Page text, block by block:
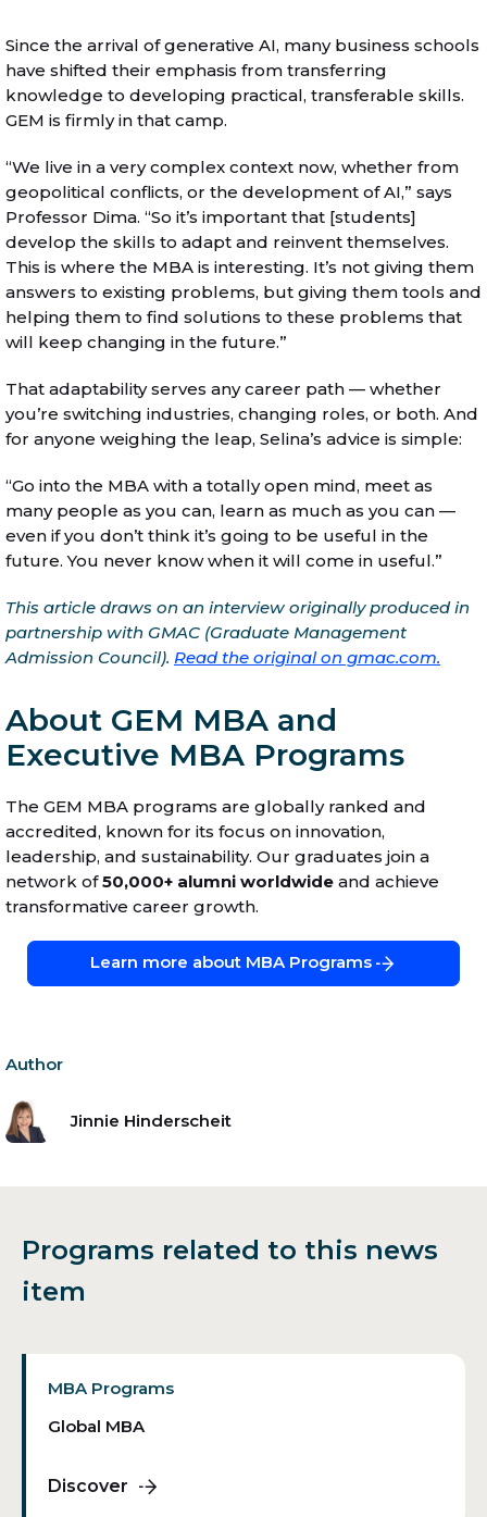
Since the arrival of generative AI, many business schools
have shifted their emphasis from transferring
knowledge to developing practical, transferable skills.
GEM is firmly in that camp.
“We live in a very complex context now, whether from
geopolitical conflicts, or the development of AI,” says
Professor Dima. “So it’s important that [students]
develop the skills to adapt and reinvent themselves.
This is where the MBA is interesting. It’s not giving them
answers to existing problems, but giving them tools and
helping them to find solutions to these problems that
will keep changing in the future.”
That adaptability serves any career path — whether
you’re switching industries, changing roles, or both. And
for anyone weighing the leap, Selina’s advice is simple:
“Go into the MBA with a totally open mind, meet as
many people as you can, learn as much as you can —
even if you don’t think it’s going to be useful in the
future. You never know when it will come in useful.”
This article draws on an interview originally produced in
partnership with GMAC (Graduate Management
Admission Council). Read the original on gmac.com.
About GEM MBA and
Executive MBA Programs
The GEM MBA programs are globally ranked and
accredited, known for its focus on innovation,
leadership, and sustainability. Our graduates join a
network of50,000+ alumni worldwide and achieve
transformative career growth.
Learn more about MBA Programs
Author
Jinnie Hinderscheit
Programs related to this news
item
MBA Programs
Global MBA
Discover